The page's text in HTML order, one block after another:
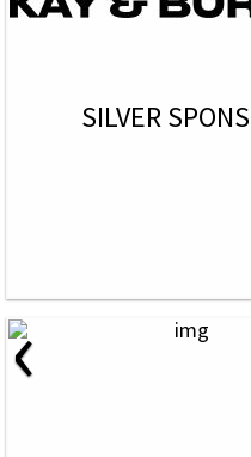
SILVER
‹